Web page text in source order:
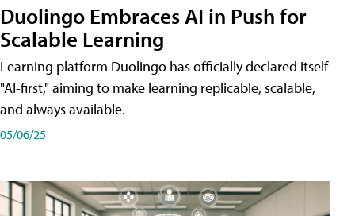
Duolingo Embraces AI in Push for
Scalable Learning
Learning platform Duolingo has officially declared itself
"AI-first," aiming to make learning replicable, scalable,
and always available.
05/06/25